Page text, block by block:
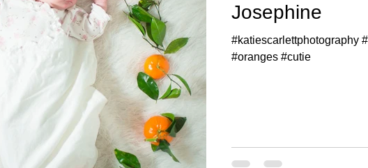
Josephine
#katiescarlettphotography
#oranges #cutie